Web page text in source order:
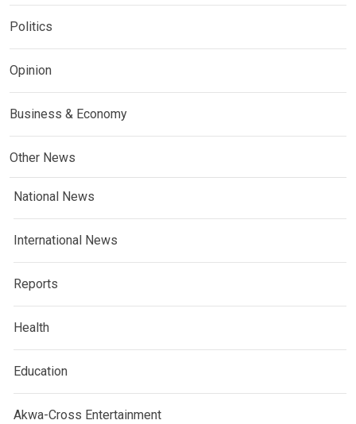
Politics
Opinion
Business & Economy
Other News
National News
International News
Reports
Health
Education
Akwa-Cross Entertainment